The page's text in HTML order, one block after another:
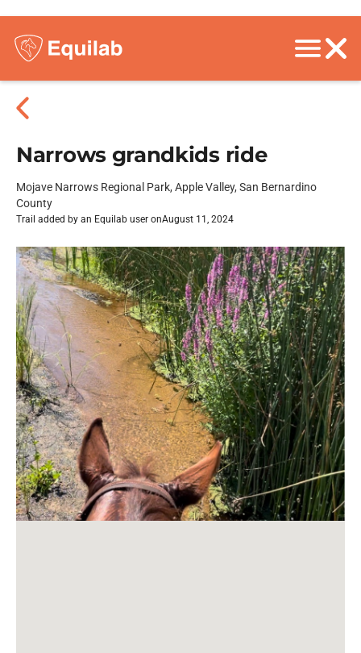
Narrows grandkids ride
Mojave Narrows Regional Park, Apple Valley, San Bernardino
County
Trail added by an Equilab user onAugust 11, 2024